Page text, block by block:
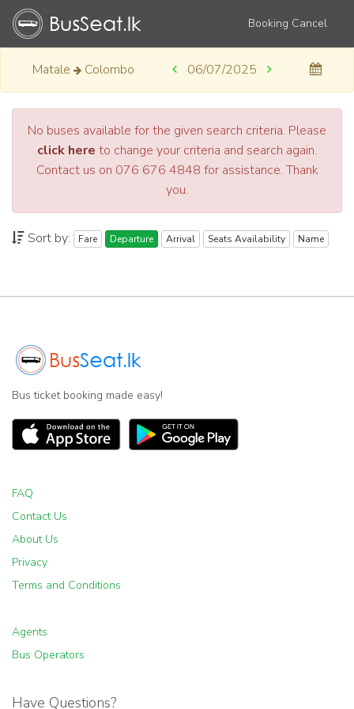
Booking Cancel
Matale Colombo 06/07/2025
No buses available for the given search criteria. Please
click here to change your criteria and search again.
Contact us on 076 676 4848 for assistance. Thank
you.
Sort by: Fare Departure Arrival Seats Availability Name
Bus ticket booking made easy!
FAQ
Contact Us
About Us
Privacy
Terms and Conditions
Agents
Bus Operators
Have Questions?